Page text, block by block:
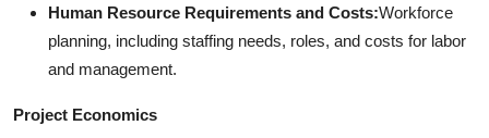
Human Resource Requirements and Costs:Workforce
planning, including staffing needs, roles, and costs for labor
and management.
Project Economics